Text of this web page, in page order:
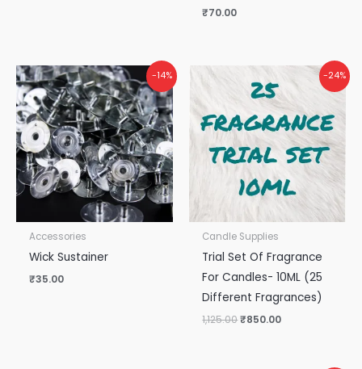
₹70.00
-14%
Accessories
Wick Sustainer
₹35.00
-24%
Candle Supplies
Trial Set Of Fragrance
For Candles- 10ML (25
Different Fragrances)
1,125.00
price
was:
₹1,125.00.
₹850.00
Current
price
is:
₹850.00.